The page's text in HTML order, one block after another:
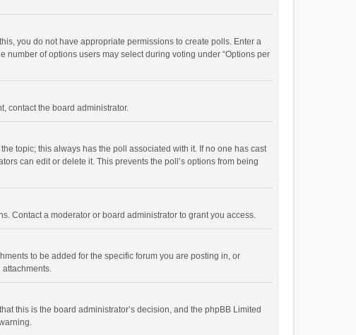
you do not have appropriate permissions to create polls. Enter a
of options users may select during voting under “Options per
contact the board administrator.
topic; this always has the poll associated with it. If no one has cast
can edit or delete it. This prevents the poll’s options from being
Contact a moderator or board administrator to grant you access.
to be added for the specific forum you are posting in, or
this is the board administrator’s decision, and the phpBB Limited